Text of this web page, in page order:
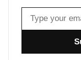
Email address